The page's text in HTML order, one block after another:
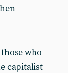
who
capitalist